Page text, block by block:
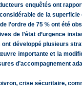
enquêtés ont
de la
l’ordre de 75 % ont été
de l’état d’urgence
développé plusieurs
importante et la
d’accompagnement
crise sécuritaire,